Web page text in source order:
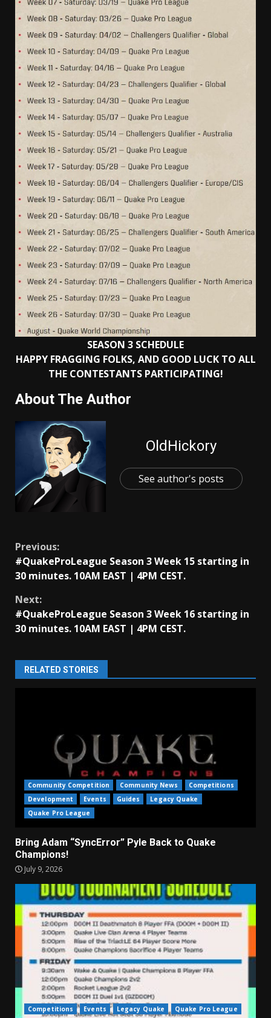
SEASON 3 SCHEDULE
HAPPY FRAGGING FOLKS, AND GOOD LUCK TO ALL
THE CONTESTANTS PARTICIPATING!
About The Author
OldHickory
See author's posts
Continue
Reading
Previous:
#QuakeProLeague Season 3 Week 15 starting in
30 minutes. 10AM EAST | 4PM CEST.
Next:
#QuakeProLeague Season 3 Week 16 starting in
30 minutes. 10AM EAST | 4PM CEST.
RELATED STORIES
Community Competition Community News
Competitions
Development
Events Guides
Legacy Quake
Quake Pro League
Bring Adam “SyncError” Pyle Back to Quake
Champions!
July 9, 2026
Competitions Events Legacy Quake Quake Pro League